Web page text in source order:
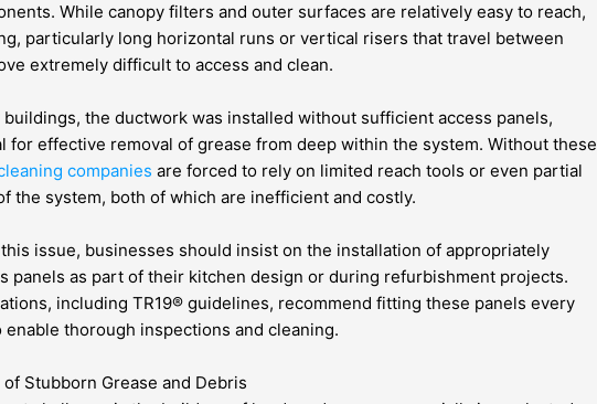
While canopy filters and outer surfaces are relatively easy to reach,
particularly long horizontal runs or vertical risers that travel between
extremely difficult to access and clean.
buildings, the ductwork was installed without sufficient access panels,
for effective removal of grease from deep within the system. Without these
companies are forced to rely on limited reach tools or even partial
the system, both of which are inefficient and costly.
issue, businesses should insist on the installation of appropriately
panels as part of their kitchen design or during refurbishment projects.
including TR19® guidelines, recommend fitting these panels every
thorough inspections and cleaning.
Stubborn Grease and Debris